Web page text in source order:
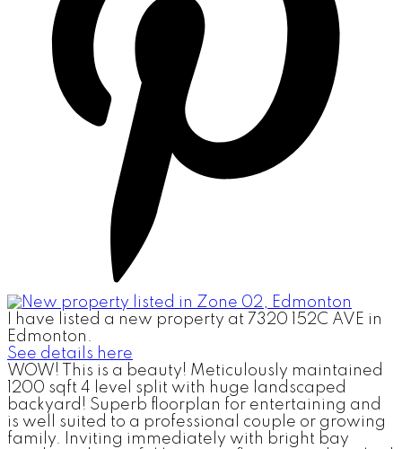
I have listed a new property at 7320 152C AVE in
Edmonton.
See details here
WOW! This is a beauty! Meticulously maintained
1200 sqft 4 level split with huge landscaped
backyard! Superb floorplan for entertaining and
is well suited to a professional couple or growing
family. Inviting immediately with bright bay